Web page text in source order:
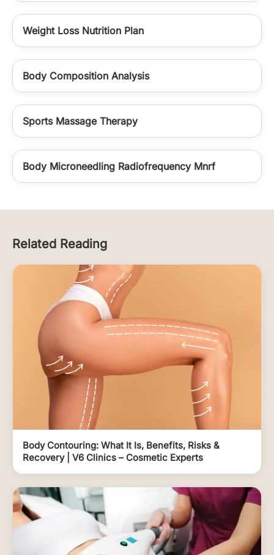
Weight Loss Nutrition Plan
Body Composition Analysis
Sports Massage Therapy
Body Microneedling Radiofrequency Mnrf
Related Reading
Body Contouring: What It Is, Benefits, Risks &
Recovery | V6 Clinics – Cosmetic Experts